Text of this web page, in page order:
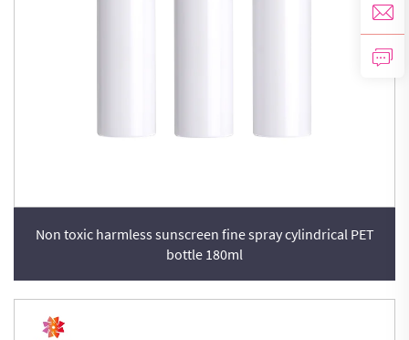
Non toxic harmless sunscreen fine spray cylindrical PET
bottle 180ml